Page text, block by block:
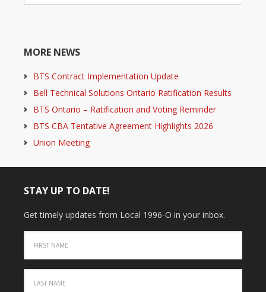
MORE NEWS
BTS Contract Implementation Update
Bell Technical Solutions Ontario Ratification Results
BTS Ontario – Ratification and Voting Reminder
BTS CBA Tentative Agreement Highlights 2026
Union Meeting
STAY UP TO DATE!
Get timely updates from Local 1996-O in your inbox.